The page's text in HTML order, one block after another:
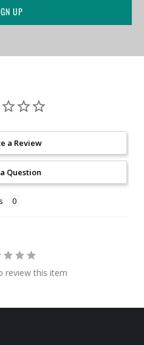
a Review
Question
review this item